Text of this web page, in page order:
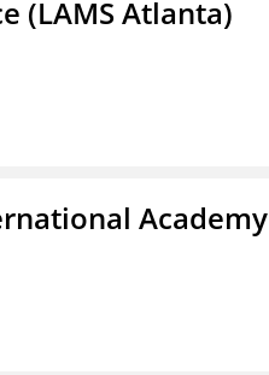
(LAMS Atlanta)
Academy